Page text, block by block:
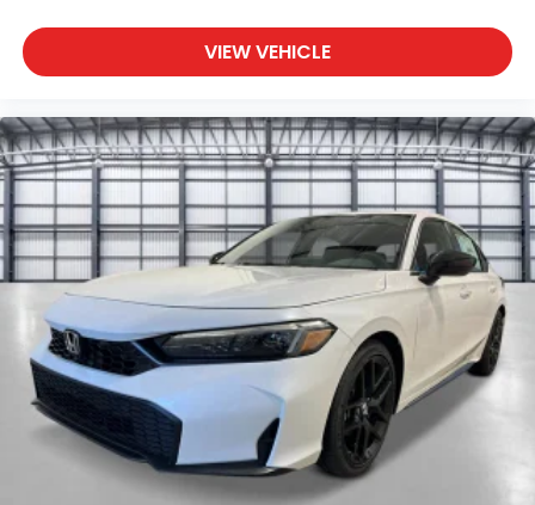
VIEW VEHICLE